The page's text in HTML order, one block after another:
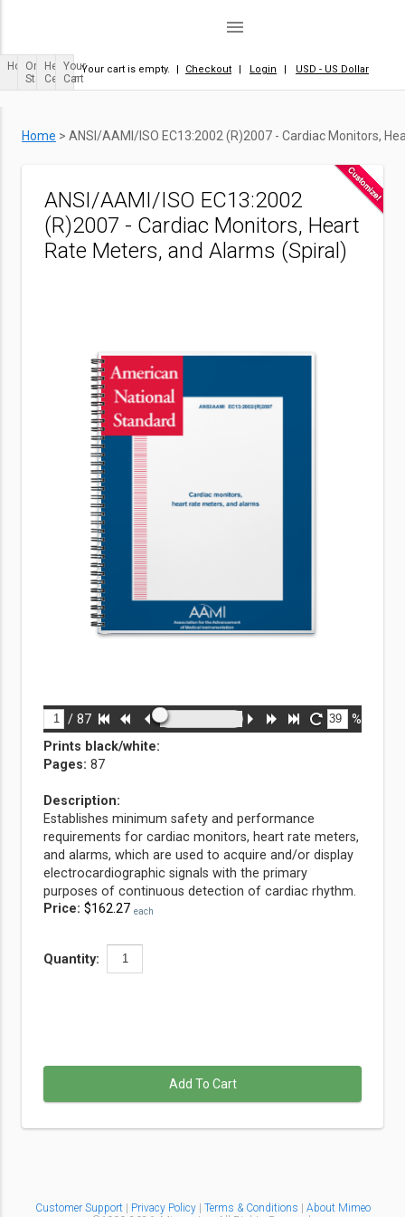
menu
| USD - US Dollar
| Login
Your cart is empty. | Checkout
HomeOrder
Status
Help
Center
Your
Cart
Home > ANSI/AAMI/ISO EC13:2002 (R)2007 - Cardiac Monitors,
ANSI/AAMI/ISO EC13:2002
(R)2007 - Cardiac Monitors, Heart
Rate Meters, and Alarms (Spiral)
/ 87 %
Price: $162.27 each
Quantity:
Add To Cart
Prints black/white:
Pages: 87
Description:
Establishes minimum safety and performance
requirements for cardiac monitors, heart rate meters,
and alarms, which are used to acquire and/or display
electrocardiographic signals with the primary
purposes of continuous detection of cardiac rhythm.
Customer Support| Privacy Policy | Terms & Conditions | About Mimeo